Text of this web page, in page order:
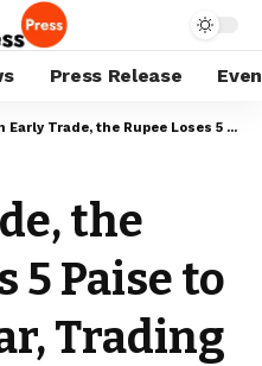
Press Release
Trade, the Rupee Loses 5 Paise to the US Dollar, Trading at 83.33.
the
5 Paise to
Trading